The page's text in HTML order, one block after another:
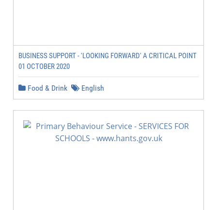
BUSINESS SUPPORT - 'LOOKING FORWARD' A CRITICAL POINT
01 OCTOBER 2020
Food & Drink English